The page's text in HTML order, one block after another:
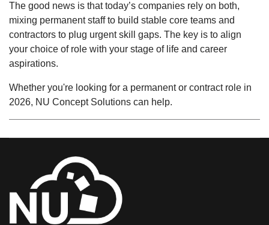
The good news is that today’s companies rely on both,
mixing permanent staff to build stable core teams and
contractors to plug urgent skill gaps. The key is to align
your choice of role with your stage of life and career
aspirations.
Whether you're looking for a permanent or contract role in
2026, NU Concept Solutions can help.